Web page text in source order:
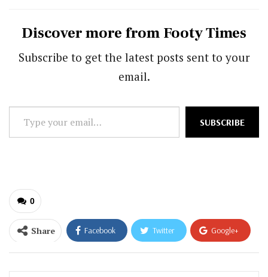
Discover more from Footy Times
Subscribe to get the latest posts sent to your
email.
your
SUBSCRIBE
0
Share Facebook Twitter Google+
ReddIt WhatsApp